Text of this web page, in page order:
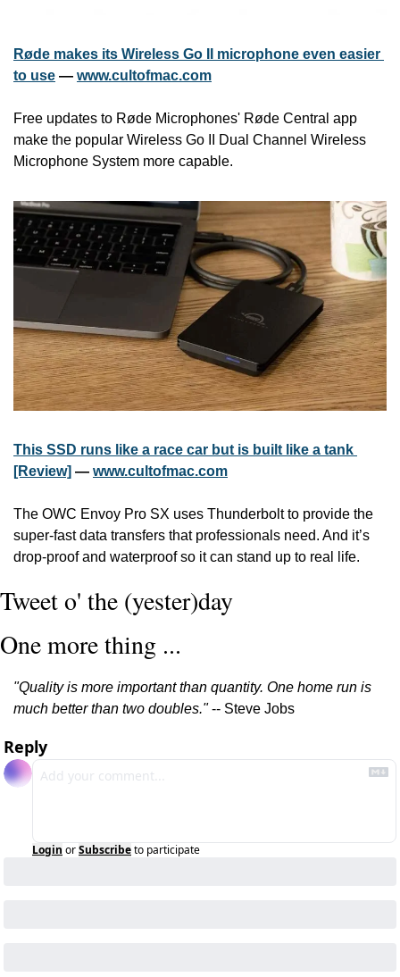
Røde makes its Wireless Go II microphone even easier
to use — www.cultofmac.com
Free updates to Røde Microphones' Røde Central app
make the popular Wireless Go II Dual Channel Wireless
Microphone System more capable.
This SSD runs like a race car but is built like a tank
[Review] — www.cultofmac.com
The OWC Envoy Pro SX uses Thunderbolt to provide the
super-fast data transfers that professionals need. And it’s
drop-proof and waterproof so it can stand up to real life.
Tweet o' the (yester)day
One more thing ...
"Quality is more important than quantity. One home run is
much better than two doubles." -- Steve Jobs
Reply
Login orSubscribeto participate